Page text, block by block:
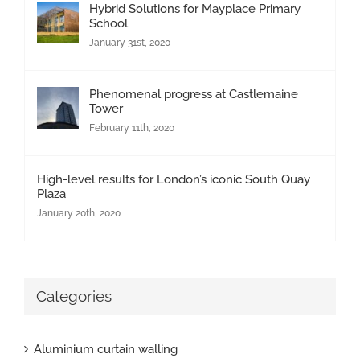
Hybrid Solutions for Mayplace Primary
School
January 31st, 2020
Phenomenal progress at Castlemaine
Tower
February 11th, 2020
High-level results for London’s iconic South Quay
Plaza
January 20th, 2020
Categories
Aluminium curtain walling